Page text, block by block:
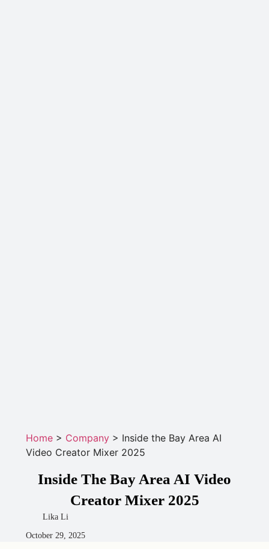
Home> Company> Inside the Bay Area AI
Video Creator Mixer 2025
Inside The Bay Area AI Video
Creator Mixer 2025
Lika Li
October 29, 2025